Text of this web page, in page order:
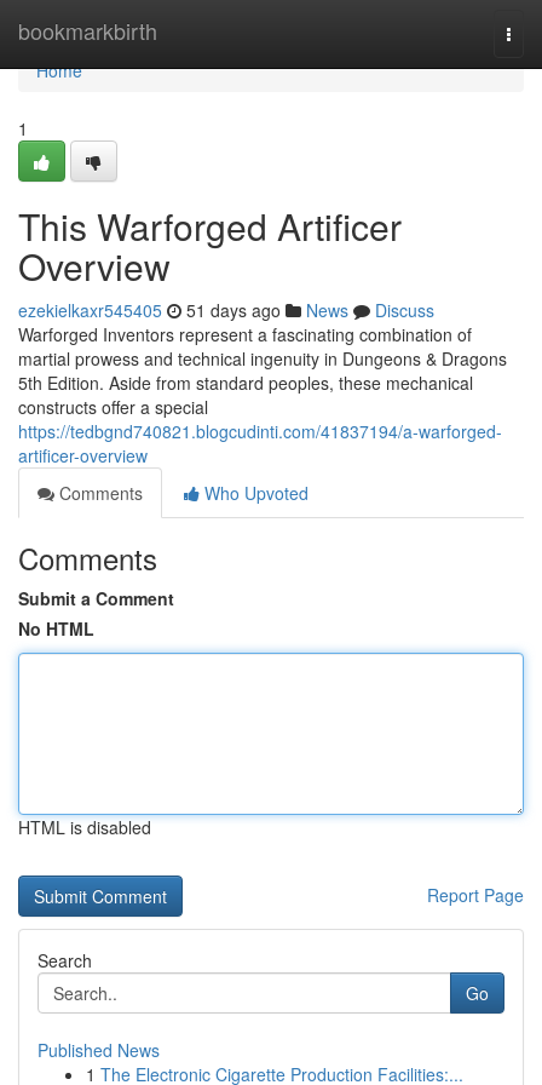
bookmarkbirth
Home
Home
1
This Warforged Artificer
Overview
ezekielkaxr545405 51 days ago News
Discuss
Warforged Inventors represent a fascinating combination of
martial prowess and technical ingenuity in Dungeons & Dragons
5th Edition. Aside from standard peoples, these mechanical
constructs offer a special
https://tedbgnd740821.blogcudinti.com/41837194/a-warforged-
artificer-overview
Comments
Who Upvoted
Comments
Submit a Comment
No HTML
HTML is disabled
Report Page
Search
Go
Published News
1 The Electronic Cigarette Production Facilities:...